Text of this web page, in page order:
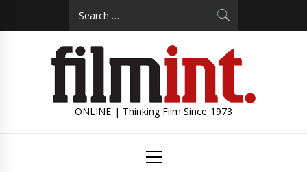
ONLINE | Thinking Film Since 1973
Menu